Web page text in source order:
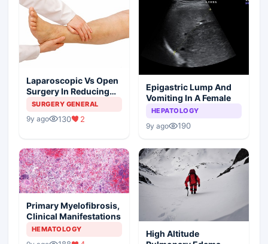
Laparoscopic Vs Open
Surgery In Reducing
The Postoperative
SURGERY GENERAL
9y ago 130 2
Epigastric Lump And
Vomiting In A Female
HEPATOLOGY
9y ago 190
Primary Myelofibrosis,
Clinical Manifestations
HEMATOLOGY
High Altitude